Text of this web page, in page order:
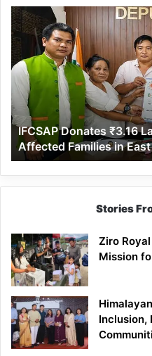
IFCSAP
Donates
₹3.16
Lakh
to
Support
Flood-
Affected
Families
in
East
Siang
IFCSAP Donates ₹3.16
Affected Families in
Stories
Ziro
Mission
Inclusion,